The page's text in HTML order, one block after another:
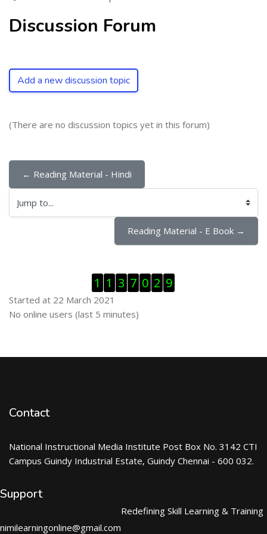
Discussion Forum
Add a new discussion topic
(There are no discussion topics yet in this forum)
← Reading Material - Hindi
Jump to...
Reading Material - E Book →
1 1 3 7 0 2 9
Started at 22 March 2021
Skip Online users
No online users (last 5 minutes)
Contact
National Instructional Media Institute Post Box No. 3142 CTI
Campus Guindy Industrial Estate, Guindy Chennai - 600 032.
Support
nimilearningonline@gmail.com
Redefining Skill Learning & Training